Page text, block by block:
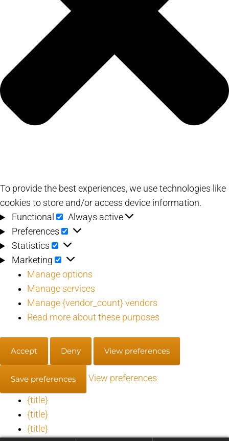
To provide the best experiences, we use technologies like
cookies to store and/or access device information.
Functional
Functional
Always active
Preferences
Preferences
Statistics Statistics
Marketing Marketing
Manage options
Manage services
Manage {vendor_count} vendors
Read more about these purposes
Accept Deny View preferences
Save preferences View preferences
{title}
{title}
{title}